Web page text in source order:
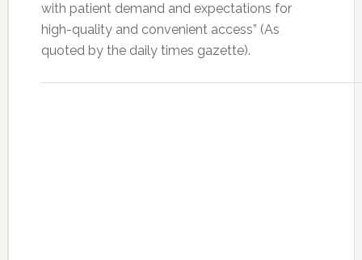
with patient demand and expectations for
high-quality and convenient access” (As
quoted by the daily times gazette).